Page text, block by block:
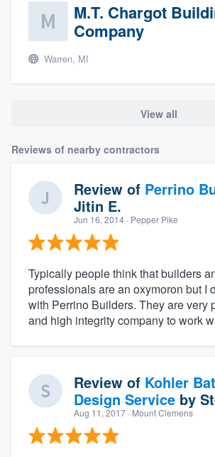
M.T. Chargot
Company
Warren, MI
View all
Reviews of nearby contractors
Review of Perrino
Jitin E.
Jun 16, 2014 · Pepper Pike
Typically people think that builders
professionals are an oxymoron but I
with Perrino Builders. They are very
and high integrity company to work
Review of Kohler
Design Service by
Aug 11, 2017 · Mount Clemens